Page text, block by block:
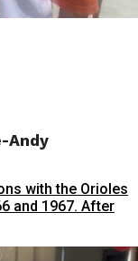
Andy
with the Orioles
and 1967. After